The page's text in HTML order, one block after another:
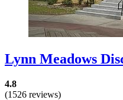
Lynn Meadows
4.8
(1526 reviews)